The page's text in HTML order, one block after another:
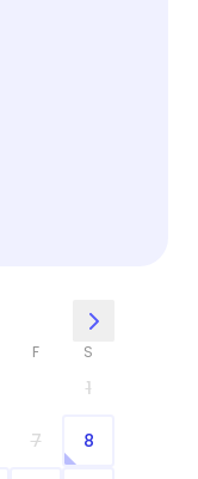
F S
1
7 8